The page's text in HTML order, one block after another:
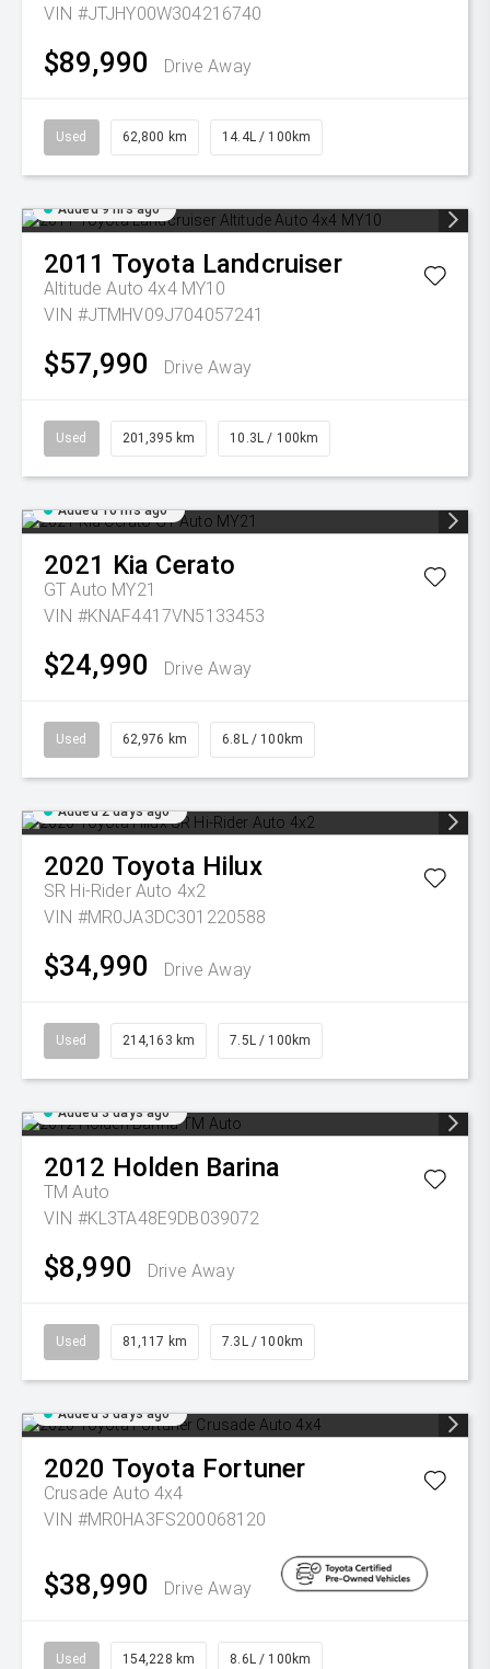
VIN #JTJHY00W304216740
$89,990 Drive Away
Used 62,800 km 14.4L / 100km
Added 9 hrs ago
2011 Toyota Landcruiser
Altitude Auto 4x4 MY10
VIN #JTMHV09J704057241
$57,990 Drive Away
Used 201,395 km 10.3L / 100km
Added 10 hrs ago
2021 Kia Cerato
GT Auto MY21
VIN #KNAF4417VN5133453
$24,990 Drive Away
Used 62,976 km 6.8L / 100km
Added 2 days ago
2020 Toyota Hilux
SR Hi-Rider Auto 4x2
VIN #MR0JA3DC301220588
$34,990 Drive Away
Used 214,163 km 7.5L / 100km
Added 3 days ago
2012 Holden Barina
TM Auto
VIN #KL3TA48E9DB039072
$8,990 Drive Away
Used 81,117 km 7.3L / 100km
Added 3 days ago
2020 Toyota Fortuner
Crusade Auto 4x4
VIN #MR0HA3FS200068120
$38,990 Drive Away
Used 154,228 km 8.6L / 100km